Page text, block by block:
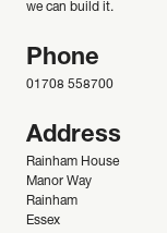
we can build it.
Phone
01708 558700
Address
Rainham House
Manor Way
Rainham
Essex